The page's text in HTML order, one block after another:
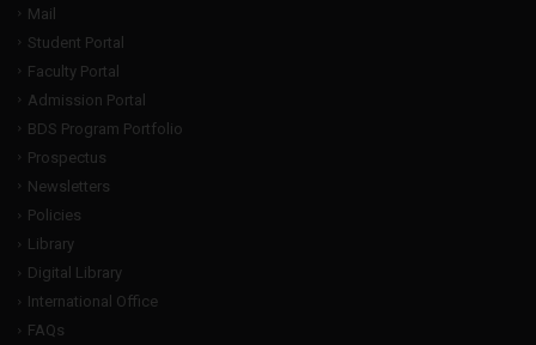
Mail
Student Portal
Faculty Portal
Admission Portal
BDS Program Portfolio
Prospectus
Newsletters
Policies
Library
Digital Library
International Office
FAQs